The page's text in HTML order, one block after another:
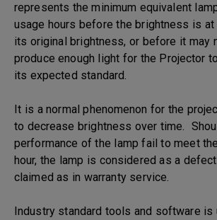
represents the minimum equivalent
usage hours before the brightness is
its original brightness, or before it may
produce enough light for the Projector
its expected standard.
It is a normal phenomenon for the
to decrease brightness over time.
performance of the lamp fail to meet
hour, the lamp is considered as a
claimed as in warranty service.
Industry standard tools and software is